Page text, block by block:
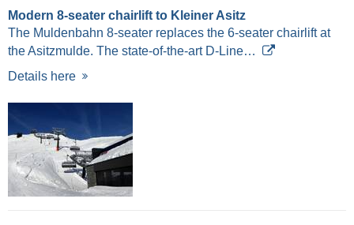
Modern 8-seater chairlift to Kleiner Asitz
The Muldenbahn 8-seater replaces the 6-seater chairlift at
the Asitzmulde. The state-of-the-art D-Line…
Details here